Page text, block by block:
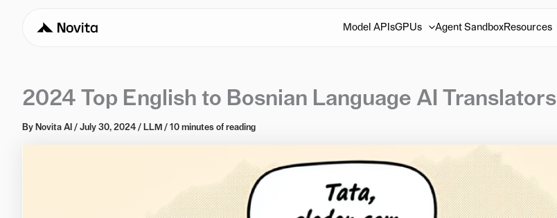
Model APIsGPUs Agent SandboxResources
2024 Top English to Bosnian Language AI Translators
By Novita AI / July 30, 2024 / LLM / 10 minutes of reading